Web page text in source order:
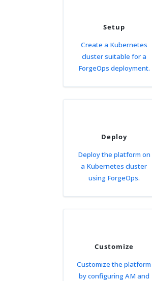
Setup
Create a Kubernetes
cluster suitable for a
ForgeOps deployment.
Deploy
Deploy the platform on
a Kubernetes cluster
using ForgeOps.
Customize
Customize the platform
by configuring AM and